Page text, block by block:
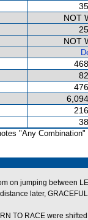
NOT
NOT
"Any Combination"
on jumping between
later,
TO RACE were